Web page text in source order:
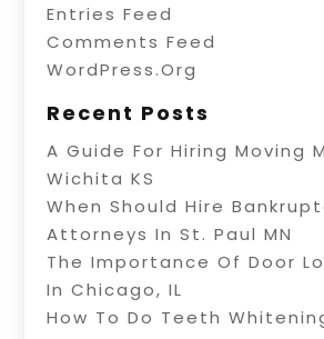
Entries Feed
Comments Feed
WordPress.org
Recent Posts
A Guide For Hiring Moving
Wichita KS
When Should Hire
Attorneys In St. Paul MN
The Importance Of Door
In Chicago, IL
How To Do Teeth